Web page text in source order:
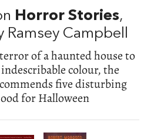
Horror Stories,
Ramsey Campbell
of a haunted house to
colour, the
five disturbing
for Halloween